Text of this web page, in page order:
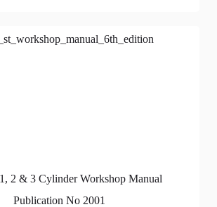
2 & 3 Cylinder Workshop Manual
Publication No 2001